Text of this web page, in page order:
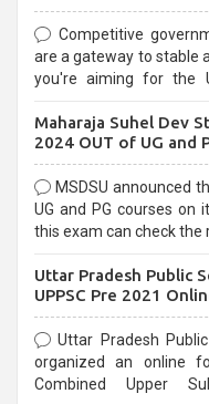
Competitive
are a gateway to stable
you're aiming for the UPSC
selection process and
Maharaja Suhel Dev
2024 OUT of UG and
MSDSU announced
UG and PG courses on
this exam can check the
Uttar Pradesh Public
UPPSC Pre 2021
Uttar Pradesh
organized an online
Combined Upper